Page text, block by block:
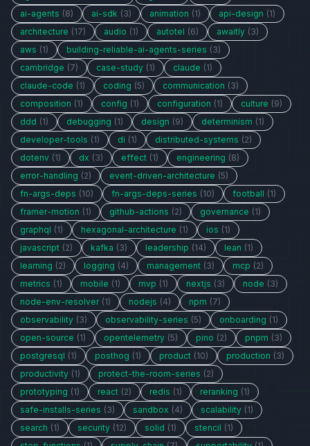
ai-agents (8) ai-sdk (3) animation (1) api-design (1)
architecture (17) audio (1) autotel (6) awaitly (3)
aws (1) building-reliable-ai-agents-series (3)
cambridge (7) case-study (1) claude (1)
claude-code (1) coding (5) communication (3)
composition (1) config (1) configuration (1) culture (9)
ddd (1) debugging (1) design (9) determinism (1)
developer-tools (1) di (1) distributed-systems (2)
dotenv (1) dx (3) effect (1) engineering (8)
error-handling (2) event-driven-architecture (5)
fn-args-deps (10) fn-args-deps-series (10) football (1)
framer-motion (1) github-actions (2) governance (1)
graphql (1) hexagonal-architecture (1) ios (1)
javascript (2) kafka (3) leadership (14) lean (1)
learning (2) logging (4) management (3) mcp (2)
metrics (1) mobile (1) mvp (1) nextjs (3) node (3)
node-env-resolver (1) nodejs (4) npm (7)
observability (3) observability-series (5) onboarding (1)
open-source (1) opentelemetry (5) pino (2) pnpm (3)
postgresql (1) posthog (1) product (10) production (3)
productivity (1) protect-the-room-series (2)
prototyping (1) react (2) redis (1) reranking (1)
safe-installs-series (3) sandbox (4) scalability (1)
search (1) security (12) solid (1) stencil (1)